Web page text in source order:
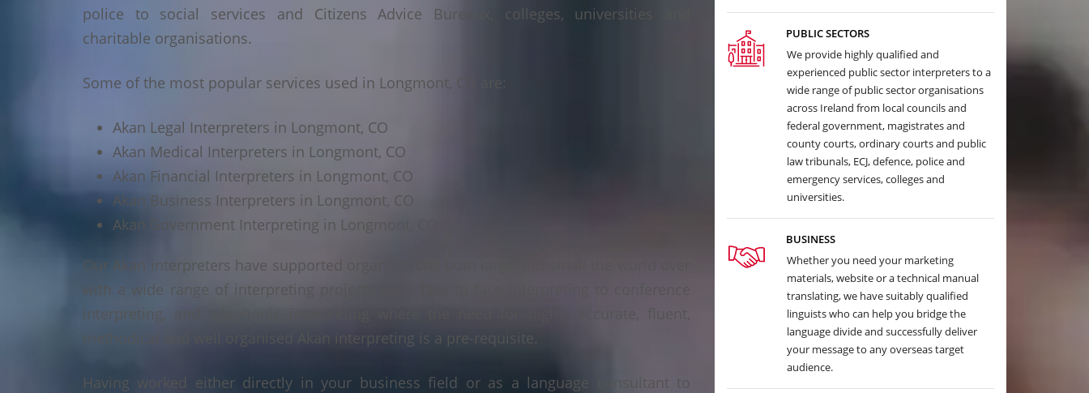
police to social services and Citizens Advice Bureaux, colleges, universities and
charitable organisations.
Some of the most popular services used in Longmont, CO are:
Akan Legal Interpreters in Longmont, CO
Akan Medical Interpreters in Longmont, CO
Akan Financial Interpreters in Longmont, CO
Akan Business Interpreters in Longmont, CO
Akan Government Interpreting in Longmont, CO
Our Akan interpreters have supported organisations both large and small the world over
with a wide range of interpreting projects from face to face interpreting to conference
interpreting, and telephonic interpreting where the need for highly accurate, fluent,
methodical and well organised Akan interpreting is a pre-requisite.
Having worked either directly in your business field or as a language consultant to
PUBLIC SECTORS
We provide highly qualified and
experienced public sector interpreters to a
wide range of public sector organisations
across Ireland from local councils and
federal government, magistrates and
county courts, ordinary courts and public
law tribunals, ECJ, defence, police and
emergency services, colleges and
universities.
BUSINESS
Whether you need your marketing
materials, website or a technical manual
translating, we have suitably qualified
linguists who can help you bridge the
language divide and successfully deliver
your message to any overseas target
audience.